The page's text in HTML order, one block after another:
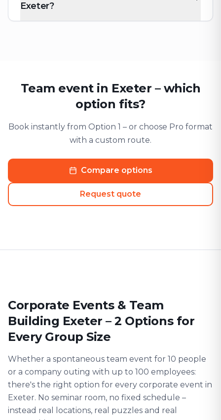
Exeter?
Team event in Exeter – which
option fits?
Book instantly from Option 1 – or choose Pro format
with a custom route.
Compare options
Request quote
Corporate Events & Team
Building Exeter – 2 Options for
Every Group Size
Whether a spontaneous team event for 10 people
or a company outing with up to 100 employees:
there's the right option for every corporate event in
Exeter. No seminar room, no fixed schedule –
instead real locations, real puzzles and real